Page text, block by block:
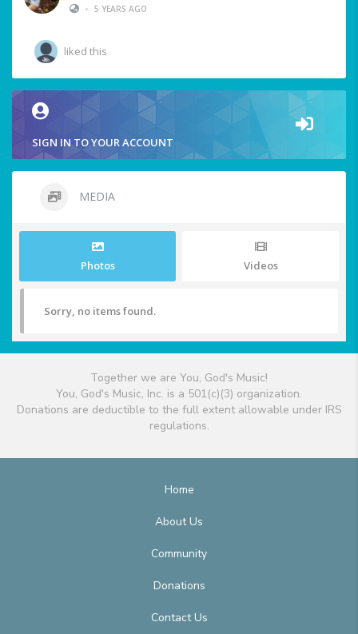
• 5 YEARS AGO
liked this
SIGN IN TO YOUR ACCOUNT
MEDIA
Photos Videos
Sorry, no items found.
Together we are You, God's Music!
You, God's Music, Inc. is a 501(c)(3) organization.
Donations are deductible to the full extent allowable under IRS
regulations.
Home
About Us
Community
Donations
Contact Us